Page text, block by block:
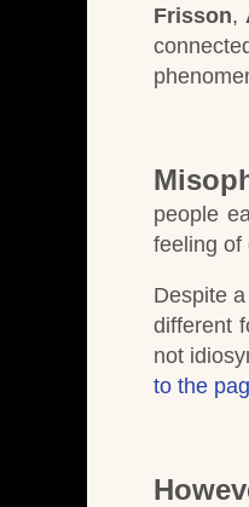
Frisson,
people
feeling of
Despite
different
not
to the